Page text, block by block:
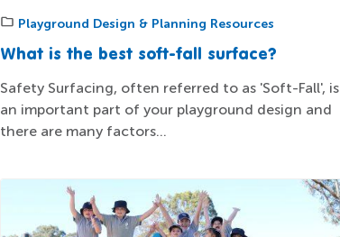
Playground Design & Planning Resources
What is the best soft-fall surface?
Safety Surfacing, often referred to as 'Soft-Fall', is
an important part of your playground design and
there are many factors...